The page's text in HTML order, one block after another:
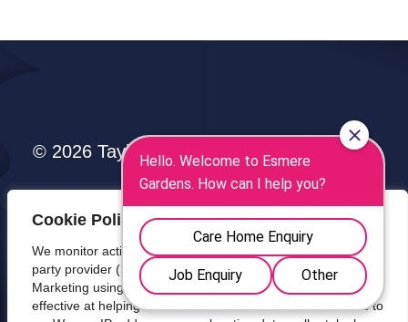
Cookie Policy: Your Privacy Matters
We monitor activity throughout our website using a third-
party provider (Smooth Analytics) to improve our Digital
Marketing using a Cookie. We track which sources are
effective at helping visitors find our website and make calls to
© 2026 Taylor & Taylor Ltd | Privacy Policy